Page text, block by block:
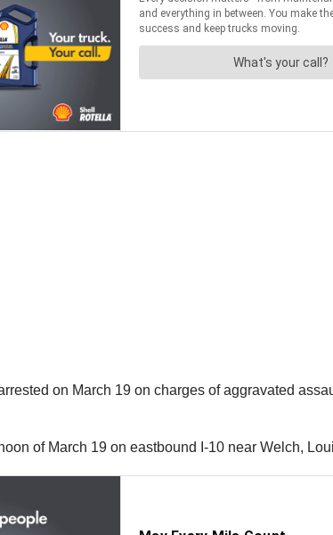
on March 19 on charges of aggravated
of March 19 on eastbound I-10 near Welch,